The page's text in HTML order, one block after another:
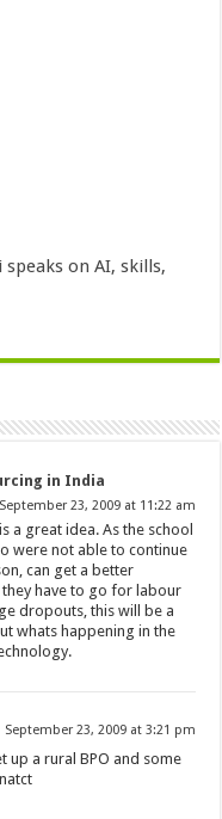
on AI, skills,
in India
September 23, 2009 at 11:22 am
a great idea. As the school
were not able to continue
can get a better
have to go for labour
dropouts, this will be a
whats happening in the
September 23, 2009 at 3:21 pm
up a rural BPO and some